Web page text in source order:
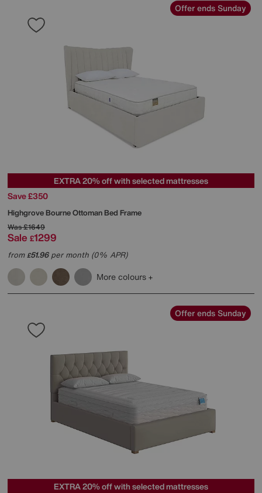
Offer ends Sunday
EXTRA 20% off with selected mattresses
Save £350
HighgroveBourne Ottoman Bed Frame
Was£1649
Sale £1299
from£51.96per month (0% APR)
More colours
Offer ends Sunday
EXTRA 20% off with selected mattresses